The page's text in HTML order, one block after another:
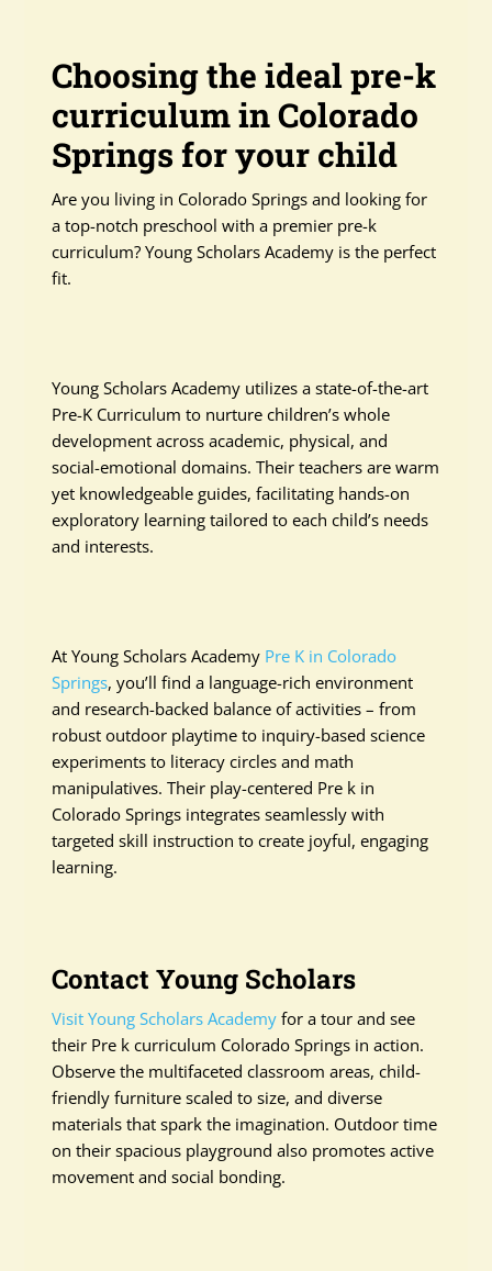
Choosing the ideal pre-k
curriculum in Colorado
Springs for your child
Are you living in Colorado Springs and looking for
a top-notch preschool with a premier pre-k
curriculum? Young Scholars Academy is the perfect
fit.
Young Scholars Academy utilizes a state-of-the-art
Pre-K Curriculum to nurture children’s whole
development across academic, physical, and
social-emotional domains. Their teachers are warm
yet knowledgeable guides, facilitating hands-on
exploratory learning tailored to each child’s needs
and interests.
At Young Scholars Academy Pre K in Colorado
Springs, you’ll find a language-rich environment
and research-backed balance of activities – from
robust outdoor playtime to inquiry-based science
experiments to literacy circles and math
manipulatives. Their play-centered Pre k in
Colorado Springs integrates seamlessly with
targeted skill instruction to create joyful, engaging
learning.
Contact Young Scholars
Visit Young Scholars Academy for a tour and see
their Pre k curriculum Colorado Springs in action.
Observe the multifaceted classroom areas, child-
friendly furniture scaled to size, and diverse
materials that spark the imagination. Outdoor time
on their spacious playground also promotes active
movement and social bonding.